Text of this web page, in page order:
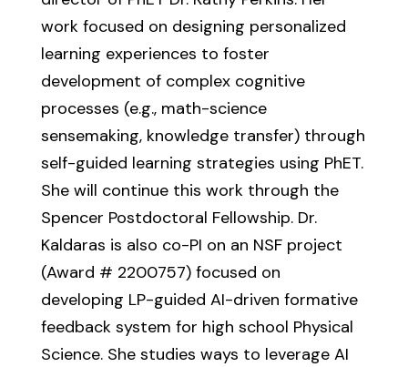
work focused on designing personalized
learning experiences to foster
development of complex cognitive
processes (e.g., math-science
sensemaking, knowledge transfer) through
self-guided learning strategies using PhET.
She will continue this work through the
Spencer Postdoctoral Fellowship. Dr.
Kaldaras is also co-PI on an NSF project
(Award # 2200757) focused on
developing LP-guided AI-driven formative
feedback system for high school Physical
Science. She studies ways to leverage AI